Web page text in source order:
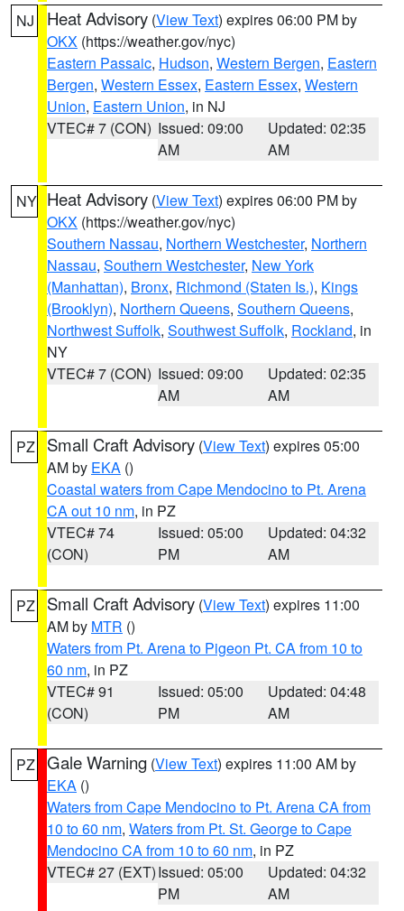
NJ Heat Advisory (View Text) expires 06:00 PM by
OKX (https://weather.gov/nyc)
Eastern Passaic, Hudson, Western Bergen, Eastern
Bergen, Western Essex, Eastern Essex, Western
Union, Eastern Union, in NJ
VTEC# 7 (CON) Issued: 09:00
AM
Updated: 02:35
AM
NY Heat Advisory (View Text) expires 06:00 PM by
OKX (https://weather.gov/nyc)
Southern Nassau, Northern Westchester, Northern
Nassau, Southern Westchester, New York
(Manhattan), Bronx, Richmond (Staten Is.), Kings
(Brooklyn), Northern Queens, Southern Queens,
Northwest Suffolk, Southwest Suffolk, Rockland, in
NY
VTEC# 7 (CON) Issued: 09:00
AM
Updated: 02:35
AM
PZ Small Craft Advisory (View Text) expires 05:00
AM by EKA ()
Coastal waters from Cape Mendocino to Pt. Arena
CA out 10 nm, in PZ
VTEC# 74
(CON)
Issued: 05:00
PM
Updated: 04:32
AM
PZ Small Craft Advisory (View Text) expires 11:00
AM by MTR ()
Waters from Pt. Arena to Pigeon Pt. CA from 10 to
60 nm, in PZ
VTEC# 91
(CON)
Issued: 05:00
PM
Updated: 04:48
AM
PZ Gale Warning (View Text) expires 11:00 AM by
EKA ()
Waters from Cape Mendocino to Pt. Arena CA from
10 to 60 nm, Waters from Pt. St. George to Cape
Mendocino CA from 10 to 60 nm, in PZ
VTEC# 27 (EXT)Issued: 05:00
PM
Updated: 04:32
AM